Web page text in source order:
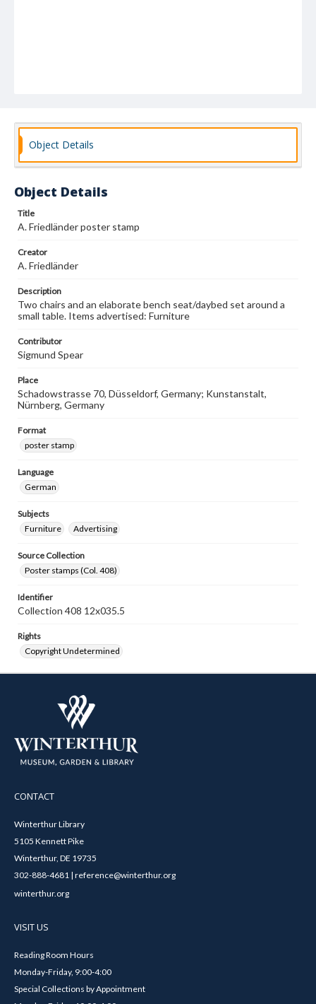
Object Details
Object Details
Title
A. Friedländer poster stamp
Creator
A. Friedländer
Description
Two chairs and an elaborate bench seat/daybed set around a
small table. Items advertised: Furniture
Contributor
Sigmund Spear
Place
Schadowstrasse 70, Düsseldorf, Germany; Kunstanstalt,
Nürnberg, Germany
Format
poster stamp
Language
German
Subjects
Furniture
Advertising
Source Collection
Poster stamps (Col. 408)
Identifier
Collection 408 12x035.5
Rights
Copyright Undetermined
CONTACT
Winterthur Library
5105 Kennett Pike
Winterthur, DE 19735
302-888-4681 | reference@winterthur.org
winterthur.org
VISIT US
Reading Room Hours
Monday-Friday, 9:00-4:00
Special Collections by Appointment